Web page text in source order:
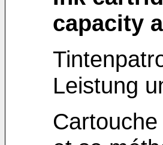
capacity
Leistung